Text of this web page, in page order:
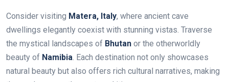
Consider visiting Matera, Italy, where ancient cave
dwellings elegantly coexist with stunning vistas. Traverse
the mystical landscapes of Bhutan or the otherworldly
beauty of Namibia. Each destination not only showcases
natural beauty but also offers rich cultural narratives, making